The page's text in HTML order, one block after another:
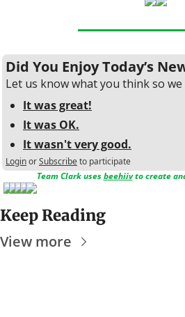
Did You Enjoy Today’s
Let us know what you think so
It was great!
It was OK.
It wasn't very good.
LoginorSubscribeto participate
Team Clark uses beehiiv to create
Keep Reading
View more